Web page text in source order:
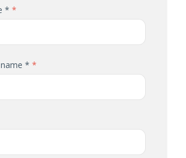
*
*